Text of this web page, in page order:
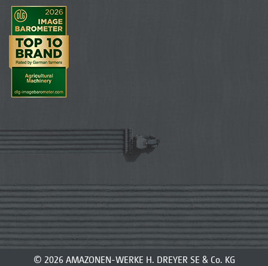
© 2026 AMAZONEN-WERKE H. DREYER SE & Co. KG